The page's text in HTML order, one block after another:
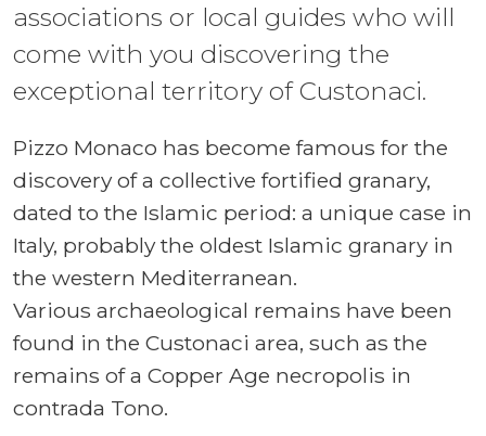
associations or local guides who will
come with you discovering the
exceptional territory of Custonaci.
Pizzo Monaco has become famous for the
discovery of a collective fortified granary,
dated to the Islamic period: a unique case in
Italy, probably the oldest Islamic granary in
the western Mediterranean.
Various archaeological remains have been
found in the Custonaci area, such as the
remains of a Copper Age necropolis in
contrada Tono.